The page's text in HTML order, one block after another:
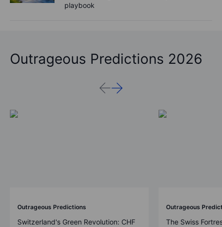
playbook
Outrageous Predictions 2026
Outrageous Predictions
Switzerland's Green Revolution: CHF
Outrageous
The Swiss